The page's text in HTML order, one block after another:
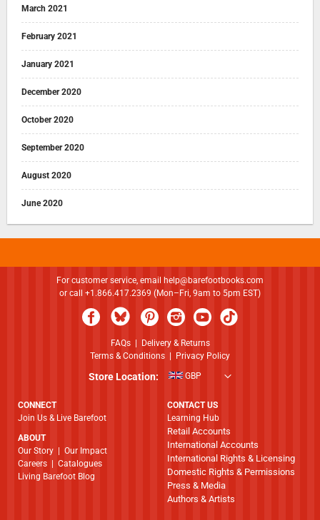
March 2021
February 2021
January 2021
December 2020
October 2020
September 2020
August 2020
June 2020
For customer service, email
help@barefootbooks.com
or call +1.866.417.2369 (Mon–Fri, 9am to 5pm EST)
FAQs|
Delivery & Returns
Terms & Conditions
Privacy Policy
Store Location: GBP
CONNECT
Join Us & Live Barefoot
ABOUT
​​​​​​​Our Story
Our Impact
Careers
Catalogues
Living Barefoot Blog
CONTACT US
Learning Hub
Retail Accounts
International Accounts
International Rights & Licensing
Domestic Rights & Permissions
Press & Media
Authors & Artists